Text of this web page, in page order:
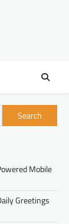
Search
Mobile
Greetings